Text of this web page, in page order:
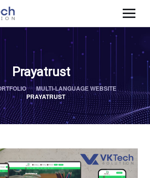
Prayatrust
MULTI-LANGUAGE WEBSITE
PRAYATRUST